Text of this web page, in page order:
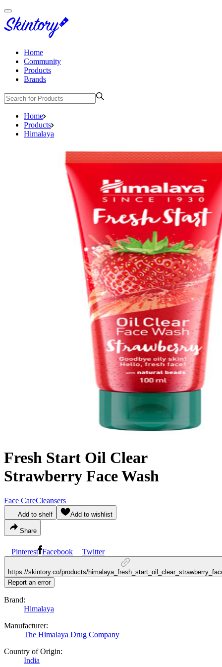
Home
Community
Products
Brands
Home
Products
Himalaya
Fresh Start Oil Clear
Strawberry Face Wash
Face CareCleansers
Add to shelf Add to wishlist
Share
Pinterest Facebook Twitter
https://skintory.co/products/
Report an error
Brand:
Himalaya
Manufacturer:
The Himalaya Drug Company
Country of Origin:
India